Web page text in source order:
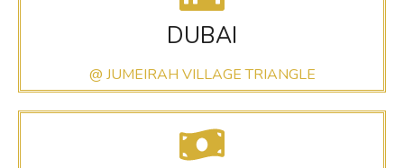
DUBAI
@ JUMEIRAH VILLAGE TRIANGLE